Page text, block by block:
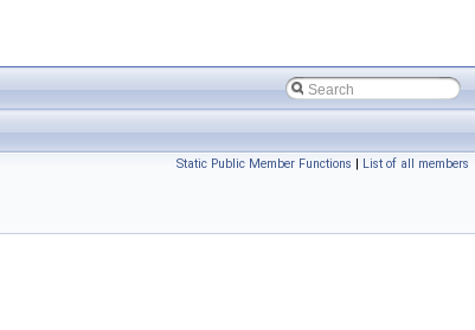
Static Public Member Functions | List of all members